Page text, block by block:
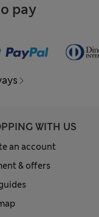
pay
WITH US
an account
& offers